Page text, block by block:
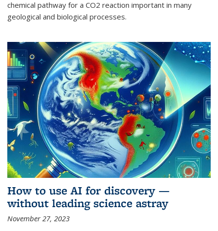
chemical pathway for a CO2 reaction important in many
geological and biological processes.
How to use AI for discovery —
without leading science astray
November 27, 2023